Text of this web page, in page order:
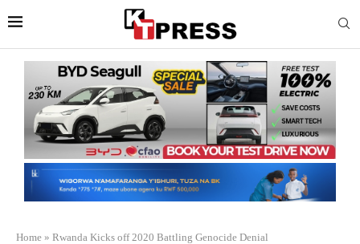
Home » Rwanda Kicks off 2020 Battling Genocide Denial